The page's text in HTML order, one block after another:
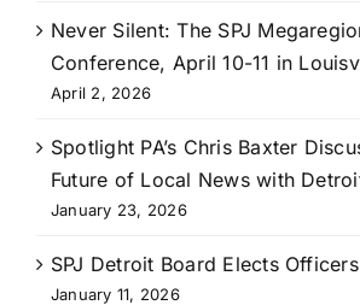
Never Silent: The SPJ
Conference, April 10-11 in
April 2, 2026
Spotlight PA’s Chris Baxter
Future of Local News with
January 23, 2026
SPJ Detroit Board Elects
January 11, 2026